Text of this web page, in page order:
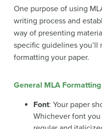
One purpose of using
writing process and
way of presenting
specific guidelines
formatting your paper.
General MLA Formatting
Font: Your paper
Whichever font